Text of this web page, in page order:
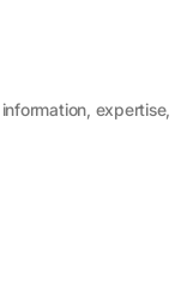
expertise,